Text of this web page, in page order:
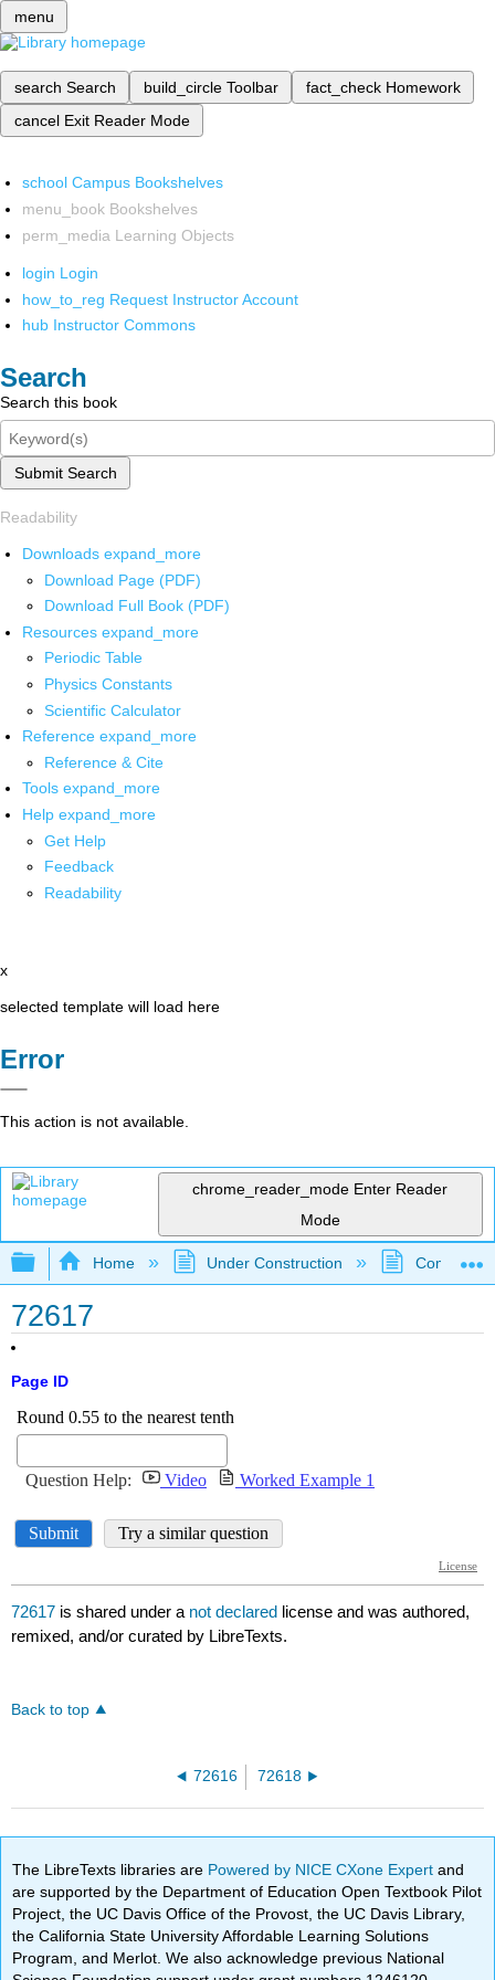
menu
search Search build_circle Toolbar fact_check Homework
cancel Exit Reader Mode
school Campus Bookshelves
menu_book Bookshelves
perm_media Learning Objects
login Login
how_to_reg Request Instructor Account
hub Instructor Commons
Search
Search this book
Submit Search
Readability
Downloads expand_more
Download Page (PDF)
Download Full Book (PDF)
Resources expand_more
Periodic Table
Physics Constants
Scientific Calculator
Reference expand_more
Reference & Cite
Tools expand_more
Help expand_more
Get Help
Feedback
Readability
x
selected template will load here
Error
This action is not available.
chrome_reader_mode Enter Reader
Mode
Expand/collapse global hierarchy
Home Under Construction
72617
Page ID
72617 is shared under a not declared license and was authored,
remixed, and/or curated by LibreTexts.
Back to top
72616 72618
The LibreTexts libraries are Powered by NICE CXone Expertand
are supported by the Department of Education Open Textbook Pilot
Project, the UC Davis Office of the Provost, the UC Davis Library,
the California State University Affordable Learning Solutions
Program, and Merlot. We also acknowledge previous National